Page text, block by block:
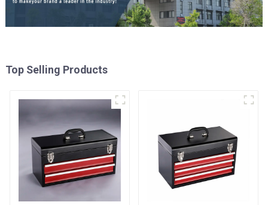
Top Selling Products